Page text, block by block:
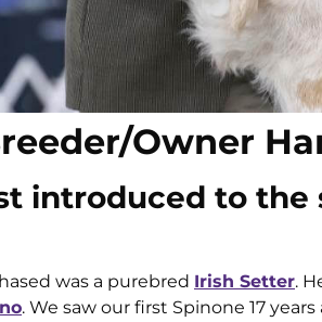
Owner
introduced to
was a purebred Irish Setter.
. We saw our first Spinone 17